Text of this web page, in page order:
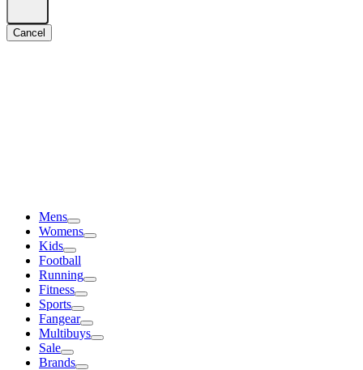
Cancel
Mens
Womens
Kids
Football
Running
Fitness
Sports
Fangear
Multibuys
Sale
Brands